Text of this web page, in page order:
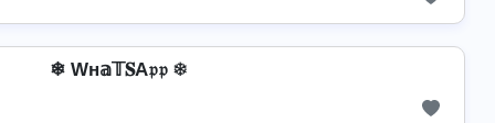
❄ Wн𝕒𝕋𝐒A𝔭𝔭 ❄